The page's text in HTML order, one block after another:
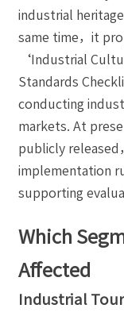
industrial
same time，it
‘Industrial
Standards
conducting
markets. At
publicly
implementation
supporting
Which
Affected
Industrial